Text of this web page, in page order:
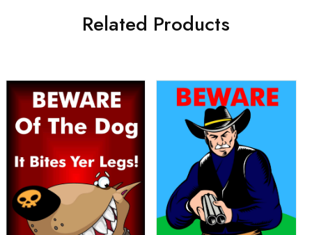
Related Products